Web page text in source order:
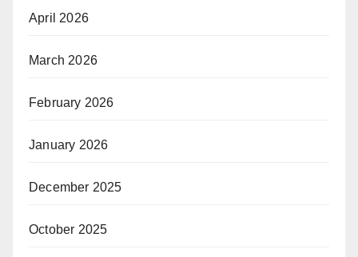
April 2026
March 2026
February 2026
January 2026
December 2025
October 2025